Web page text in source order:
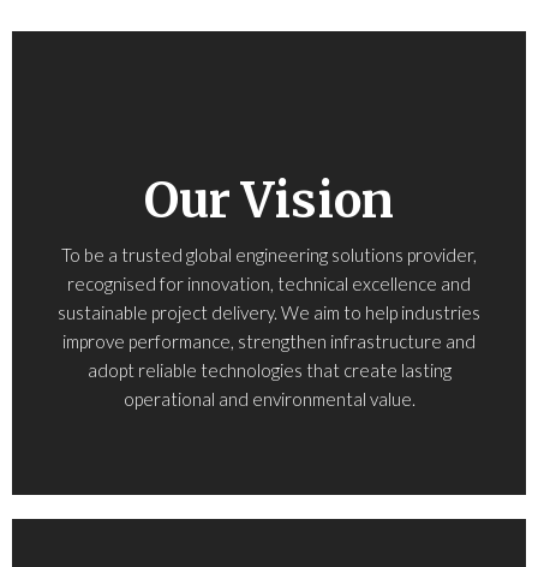
Our Vision
To be a trusted global engineering solutions provider,
recognised for innovation, technical excellence and
sustainable project delivery. We aim to help industries
improve performance, strengthen infrastructure and
adopt reliable technologies that create lasting
operational and environmental value.